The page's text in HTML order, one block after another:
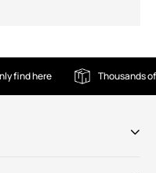
find here Thousands